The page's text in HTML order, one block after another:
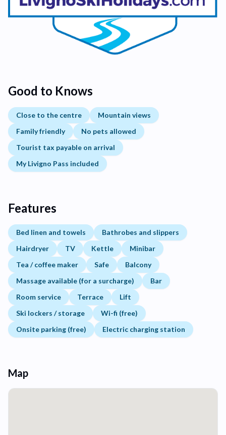
Good to Knows
Close to the centre
Mountain views
Family friendly
No pets allowed
Tourist tax payable on arrival
My Livigno Pass included
Features
Bed linen and towels
Bathrobes and slippers
Hairdryer
TV Kettle
Minibar
Tea / coffee maker
Safe
Balcony
Massage available (for a surcharge)
Bar
Room service
Terrace
Lift
Ski lockers / storage
Wi-fi (free)
Onsite parking (free)
Electric charging station
Map